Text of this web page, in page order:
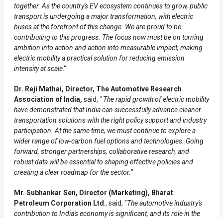
together. As the country's EV ecosystem continues to grow, public
transport is undergoing a major transformation, with electric
buses at the forefront of this change. We are proud to be
contributing to this progress. The focus now must be on turning
ambition into action and action into measurable impact, making
electric mobility a practical solution for reducing emission
intensity at scale."
Dr. Reji Mathai, Director, The Automotive Research
Association of India, said, " The rapid growth of electric mobility
have demonstrated that India can successfully advance cleaner
transportation solutions with the right policy support and industry
participation. At the same time, we must continue to explore a
wider range of low-carbon fuel options and technologies. Going
forward, stronger partnerships, collaborative research, and
robust data will be essential to shaping effective policies and
creating a clear roadmap for the sector.”
Mr. Subhankar Sen, Director (Marketing), Bharat
Petroleum Corporation Ltd ., said, "The automotive industry's
contribution to India's economy is significant, and its role in the